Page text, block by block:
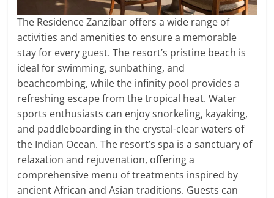
The Residence Zanzibar offers a wide range of
activities and amenities to ensure a memorable
stay for every guest. The resort’s pristine beach is
ideal for swimming, sunbathing, and
beachcombing, while the infinity pool provides a
refreshing escape from the tropical heat. Water
sports enthusiasts can enjoy snorkeling, kayaking,
and paddleboarding in the crystal-clear waters of
the Indian Ocean. The resort’s spa is a sanctuary of
relaxation and rejuvenation, offering a
comprehensive menu of treatments inspired by
ancient African and Asian traditions. Guests can